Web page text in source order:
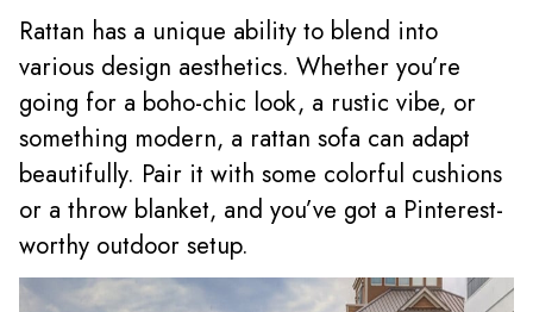
Rattan has a unique ability to blend into
various design aesthetics. Whether you’re
going for a boho-chic look, a rustic vibe, or
something modern, a rattan sofa can adapt
beautifully. Pair it with some colorful cushions
or a throw blanket, and you’ve got a Pinterest-
worthy outdoor setup.